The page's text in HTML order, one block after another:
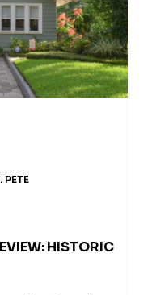
PETE
HISTORIC